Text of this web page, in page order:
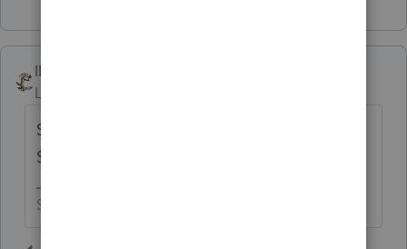
IRonMaN
Level 15
Sounds like the old comedy skit - $99 down,
$99 a month, for 99 years.
Slava Ukraini!